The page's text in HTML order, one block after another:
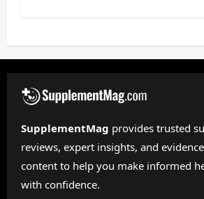
SupplementMag provides trusted
reviews, expert insights, and
content to help you make informed
with confidence.